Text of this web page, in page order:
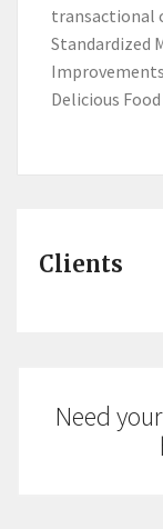
transactional
Standardized
Delicious
Clients
Need